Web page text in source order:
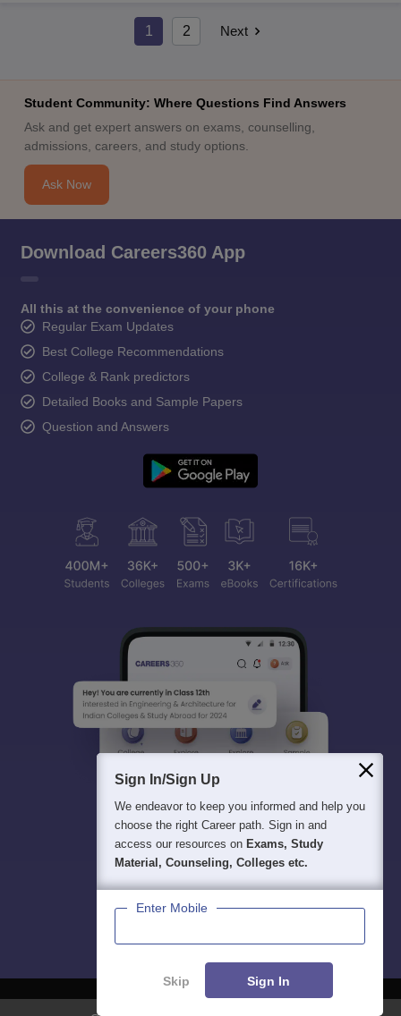
1 2 Next
Student Community: Where Questions Find Answers
Ask and get expert answers on exams, counselling,
admissions, careers, and study options.
Ask Now
Download Careers360 App
All this at the convenience of your phone
Regular Exam Updates
Best College Recommendations
College & Rank predictors
Detailed Books and Sample Papers
Question and Answers
Sign In/Sign Up
We endeavor to keep you informed and help you
choose the right Career path. Sign in and
access our resources on Exams, Study
Material, Counseling, Colleges etc.
Enter Mobile
Skip Sign In